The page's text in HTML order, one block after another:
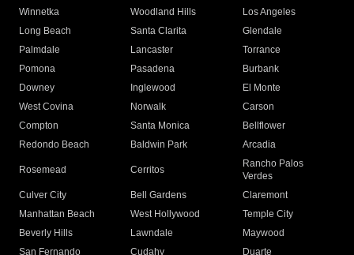
Winnetka
Woodland Hills
Los Angeles
Long Beach
Santa Clarita
Glendale
Palmdale
Lancaster
Torrance
Pomona
Pasadena
Burbank
Downey
Inglewood
El Monte
West Covina
Norwalk
Carson
Compton
Santa Monica
Bellflower
Redondo Beach
Baldwin Park Arcadia
Rosemead Cerritos
Rancho Palos
Verdes
Culver City
Bell Gardens
Claremont
Manhattan Beach
West Hollywood
Temple City
Beverly Hills
Lawndale
Maywood
San Fernando
Cudahy Duarte